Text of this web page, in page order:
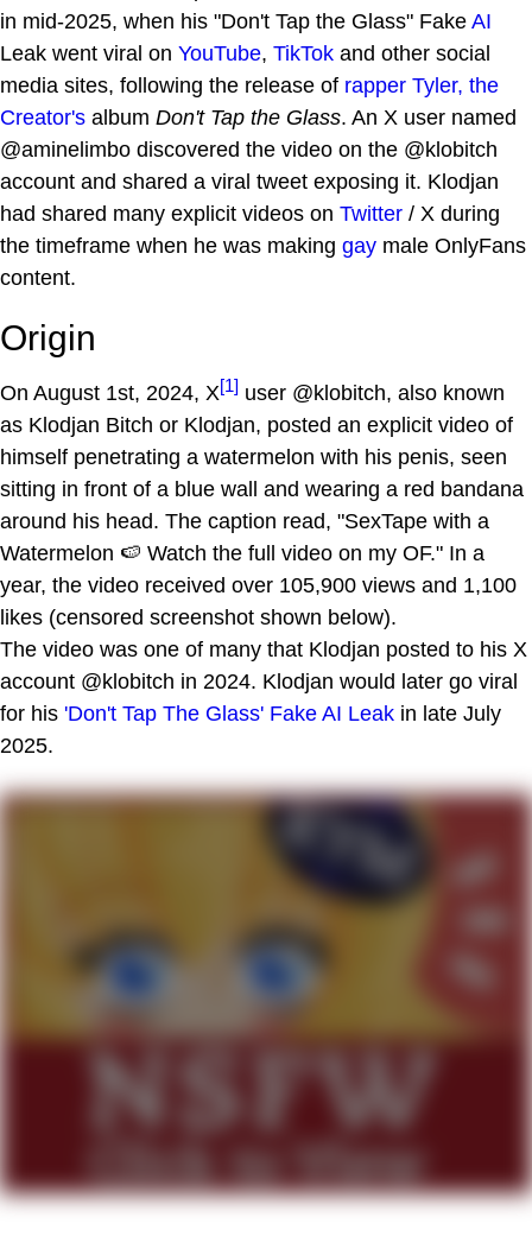
in mid-2025, when his "Don't Tap the Glass" Fake AI
Leak went viral on YouTube, TikTok and other social
media sites, following the release of rapper Tyler, the
Creator's album Don't Tap the Glass. An X user named
@aminelimbo discovered the video on the @klobitch
account and shared a viral tweet exposing it. Klodjan
had shared many explicit videos on Twitter / X during
the timeframe when he was making gay male OnlyFans
content.
Origin
On August 1st, 2024, X[1] user @klobitch, also known
as Klodjan Bitch or Klodjan, posted an explicit video of
himself penetrating a watermelon with his penis, seen
sitting in front of a blue wall and wearing a red bandana
around his head. The caption read, "SexTape with a
Watermelon 🍉 Watch the full video on my OF." In a
year, the video received over 105,900 views and 1,100
likes (censored screenshot shown below).
The video was one of many that Klodjan posted to his X
account @klobitch in 2024. Klodjan would later go viral
for his 'Don't Tap The Glass' Fake AI Leak in late July
2025.